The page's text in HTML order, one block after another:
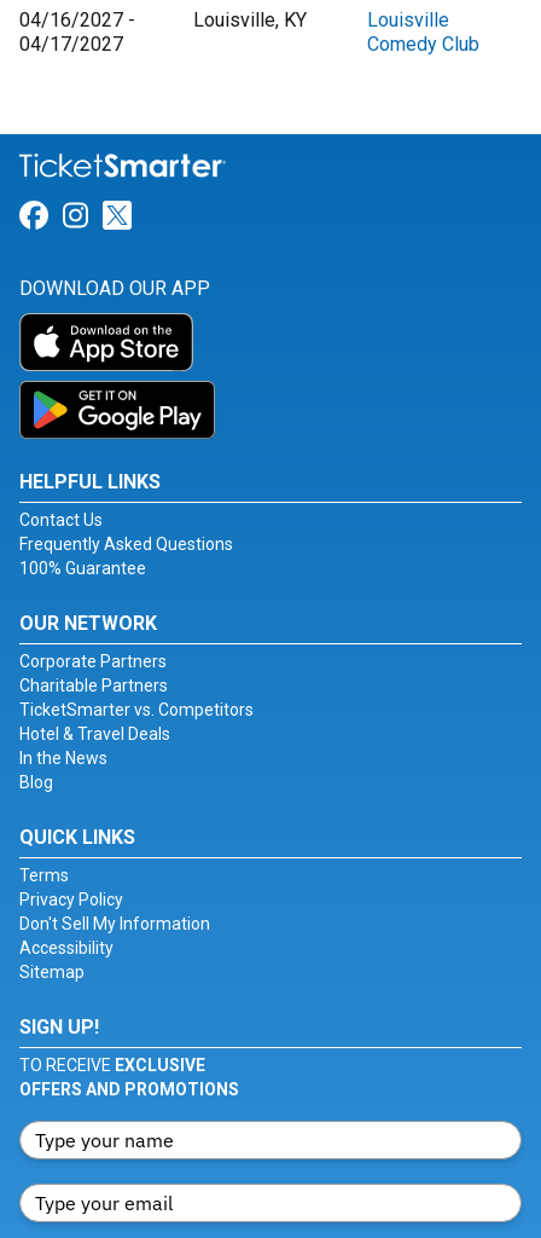
04/16/2027 -
04/17/2027
Louisville, KY
Louisville
Comedy Club
Link for Facebook
Link for Instagram
DOWNLOAD OUR APP
HELPFUL LINKS
Contact Us
Frequently Asked Questions
100% Guarantee
OUR NETWORK
Corporate Partners
Charitable Partners
TicketSmarter vs. Competitors
Hotel & Travel Deals
In the News
Blog
QUICK LINKS
Terms
Privacy Policy
Don't Sell My Information
Accessibility
Sitemap
SIGN UP!
TO RECEIVE EXCLUSIVE
OFFERS AND PROMOTIONS